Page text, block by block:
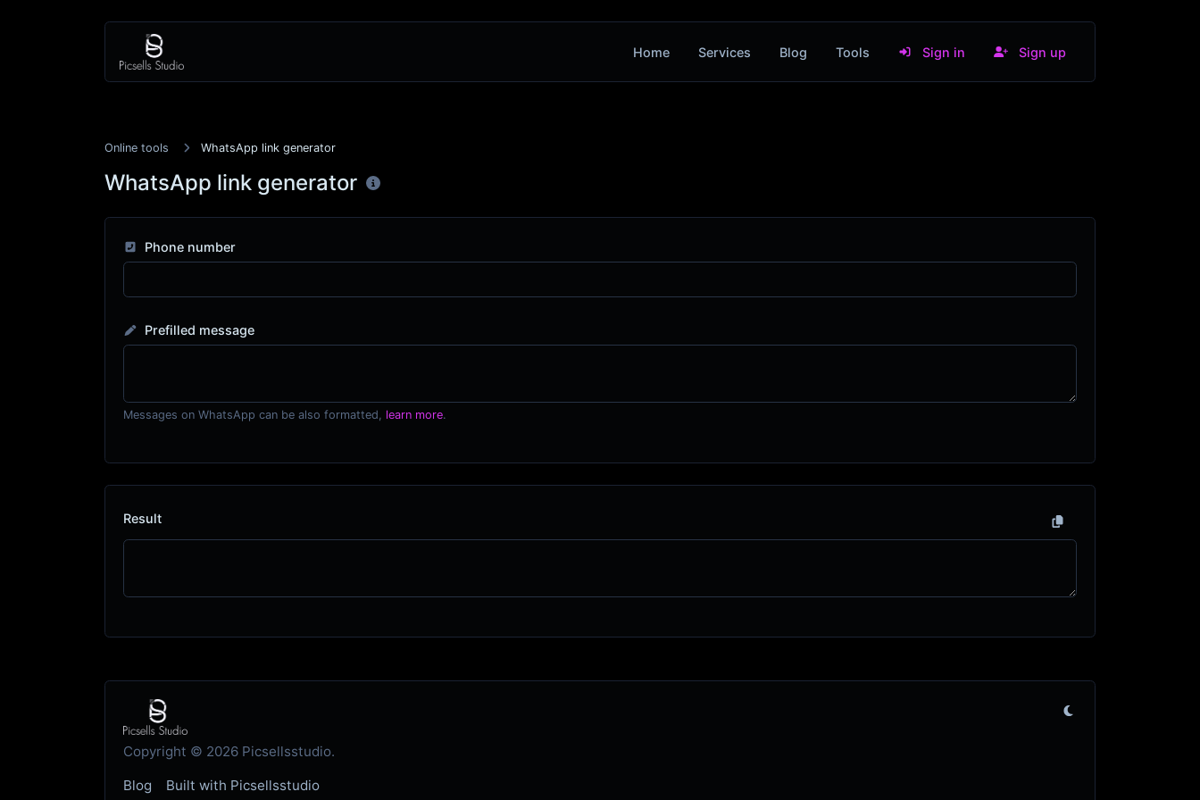
Home Services Blog Tools Sign in Sign up
Online tools WhatsApp link generator
WhatsApp link generator
Phone number
Prefilled message
Messages on WhatsApp can be also formatted, learn more.
Result
Copyright © 2026 Picsellsstudio.
Blog
Built with Picsellsstudio